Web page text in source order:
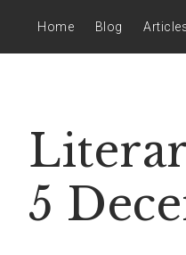
Home Blog
5